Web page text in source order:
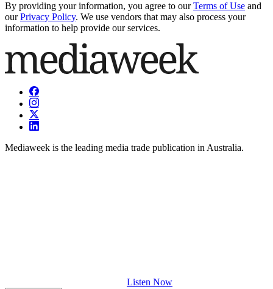
By providing your information, you agree to our Terms of Use and
our Privacy Policy. We use vendors that may also process your
information to help provide our services.
Mediaweek is the leading media trade publication in Australia.
Listen Now